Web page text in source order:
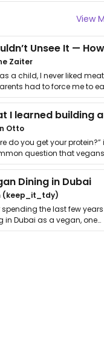
View
Zaiter
a child, I never liked
had to force me to
Otto
do you get your protein?”
question that vegans
…
Dining in Dubai
(keep_it_tdy)
spending the last few years
in Dubai as a vegan, one
has …